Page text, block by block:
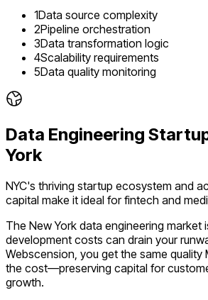
1Data source complexity
2Pipeline orchestration
3Data transformation logic
4Scalability requirements
5Data quality monitoring
Data Engineering
York
NYC's thriving startup ecosystem and
capital make it ideal for fintech and
The New York data engineering market
development costs can drain your
Webscension, you get the same quality
the cost—preserving capital for
growth.